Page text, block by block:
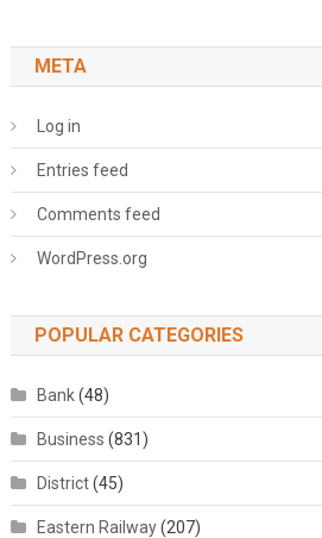
META
Log in
Entries feed
Comments feed
WordPress.org
POPULAR CATEGORIES
Bank(48)
Business (831)
District(45)
Eastern Railway(207)